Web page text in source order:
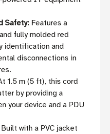
Safety: Features a
fully molded red
identification and
disconnections in
1.5 m (5 ft), this cord
by providing a
your device and a PDU
Built with a PVC jacket